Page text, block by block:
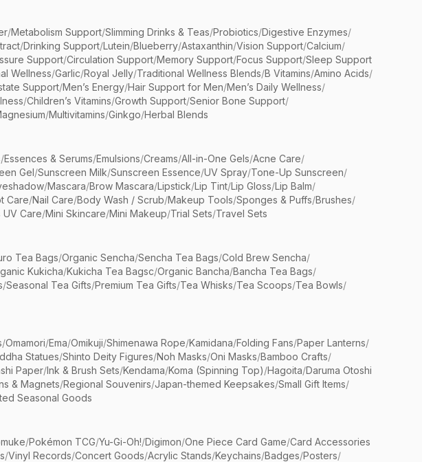
/Metabolism Support/Slimming Drinks & Teas/Probiotics/Digestive Enzymes/
/Drinking Support/Lutein/Blueberry/Astaxanthin/Vision Support/Calcium/
Support/Circulation Support/Memory Support/Focus Support/Sleep Support
Wellness/Garlic/Royal Jelly/Traditional Wellness Blends/B Vitamins/Amino Acids/
Support/Men’s Energy/Hair Support for Men/Men’s Daily Wellness/
/Children’s Vitamins/Growth Support/Senior Bone Support/
/Multivitamins/Ginkgo/Herbal Blends
/Essences & Serums/Emulsions/Creams/All-in-One Gels/Acne Care/
Gel/Sunscreen Milk/Sunscreen Essence/UV Spray/Tone-Up Sunscreen/
/Mascara/Brow Mascara/Lipstick/Lip Tint/Lip Gloss/Lip Balm/
Care/Nail Care/Body Wash / Scrub/Makeup Tools/Sponges & Puffs/Brushes/
UV Care/Mini Skincare/Mini Makeup/Trial Sets/Travel Sets
Tea Bags/Organic Sencha/Sencha Tea Bags/Cold Brew Sencha/
Kukicha/Kukicha Tea Bagsc/Organic Bancha/Bancha Tea Bags/
/Seasonal Tea Gifts/Premium Tea Gifts/Tea Whisks/Tea Scoops/Tea Bowls/
/Omamori/Ema/Omikuji/Shimenawa Rope/Kamidana/Folding Fans/Paper Lanterns/
Statues/Shinto Deity Figures/Noh Masks/Oni Masks/Bamboo Crafts/
Paper/Ink & Brush Sets/Kendama/Koma (Spinning Top)/Hagoita/Daruma Otoshi
& Magnets/Regional Souvenirs/Japan-themed Keepsakes/Small Gift Items/
Seasonal Goods
/Pokémon TCG/Yu-Gi-Oh!/Digimon/One Piece Card Game/Card Accessories
/Vinyl Records/Concert Goods/Acrylic Stands/Keychains/Badges/Posters/